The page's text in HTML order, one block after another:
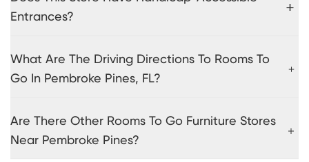
Entrances?
What Are The Driving Directions To Rooms To
Go In Pembroke Pines, FL?
Are There Other Rooms To Go Furniture Stores
Near Pembroke Pines?